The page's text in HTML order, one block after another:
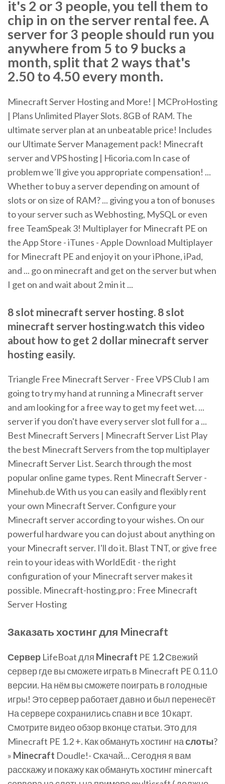
it's 2 or 3 people, you tell them to
chip in on the server rental fee. A
server for 3 people should run you
anywhere from 5 to 9 bucks a
month, split that 2 ways that's
2.50 to 4.50 every month.
Minecraft Server Hosting and More! | MCProHosting
| Plans Unlimited Player Slots. 8GB of RAM. The
ultimate server plan at an unbeatable price! Includes
our Ultimate Server Management pack! Minecraft
server and VPS hosting | Hicoria.com In case of
problem we´ll give you appropriate compensation! ...
Whether to buy a server depending on amount of
slots or on size of RAM? ... giving you a ton of bonuses
to your server such as Webhosting, MySQL or even
free TeamSpeak 3! Multiplayer for Minecraft PE on
the App Store - iTunes - Apple Download Multiplayer
for Minecraft PE and enjoy it on your iPhone, iPad,
and ... go on minecraft and get on the server but when
I get on and wait about 2 min it ...
8 slot minecraft server hosting. 8 slot
minecraft server hosting.watch this video
about how to get 2 dollar minecraft server
hosting easily.
Triangle Free Minecraft Server - Free VPS Club I am
going to try my hand at running a Minecraft server
and am looking for a free way to get my feet wet. ...
server if you don't have every server slot full for a ...
Best Minecraft Servers | Minecraft Server List Play
the best Minecraft Servers from the top multiplayer
Minecraft Server List. Search through the most
popular online game types. Rent Minecraft Server -
Minehub.de With us you can easily and flexibly rent
your own Minecraft Server. Configure your
Minecraft server according to your wishes. On our
powerful hardware you can do just about anything on
your Minecraft server. I'll do it. Blast TNT, or give free
rein to your ideas with WorldEdit - the right
configuration of your Minecraft server makes it
possible. Minecraft-hosting.pro : Free Minecraft
Server Hosting
Заказать хостинг для Minecraft
Сервер LifeBoat для Minecraft PE 1.2Свежий
сервер где вы сможете играть в Minecraft PE 0.11.0
версии. На нём вы сможете поиграть в голодные
игры! Это сервер работает давно и был перенесёт
На сервере сохранились спавн и все 10 карт.
Смотрите видео обзор вконце статьи. Это для
Minecraft PE 1.2 +. Как обмануть хостинг наслоты?
» Minecraft Doudle!- Скачай… Сегодня я вам
расскажу и покажу как обмануть хостинг minercaft